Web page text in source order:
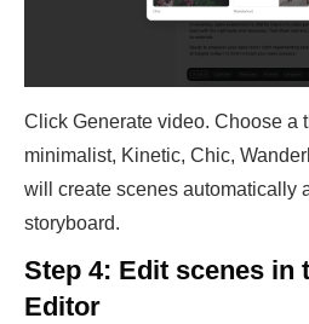
Click Generate video. Choose a
minimalist, Kinetic, Chic,
will create scenes automatically
storyboard.
Step 4: Edit scenes in
Editor